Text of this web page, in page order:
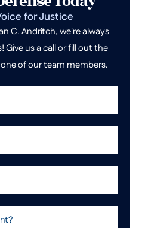
for Justice
C. Andritch, we're always
Give us a call or fill out the
of our team members.